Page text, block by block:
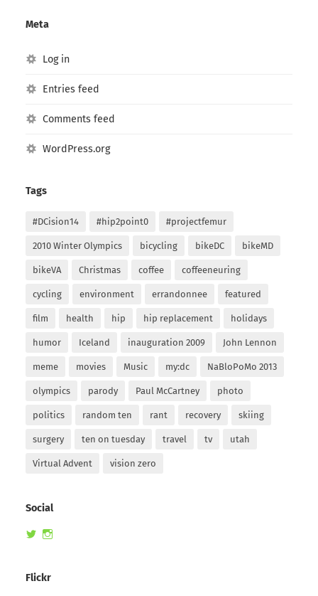
Meta
Log in
Entries feed
Comments feed
WordPress.org
Tags
#DCision14 #hip2point0 #projectfemur
2010 Winter Olympics bicycling bikeDC bikeMD
bikeVA Christmas coffee coffeeneuring
cycling environment errandonnee featured
film health hip hip replacement holidays
humor Iceland inauguration 2009 John Lennon
meme movies Music my:dc NaBloPoMo 2013
olympics parody Paul McCartney photo
politics random ten rant recovery skiing
surgery ten on tuesday travel tv utah
Virtual Advent vision zero
Social
View
Twitter
Flickr